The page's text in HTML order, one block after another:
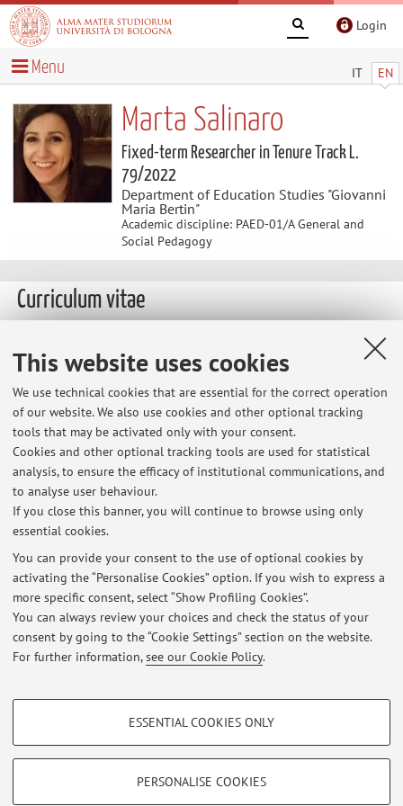
This website uses cookies
We use technical cookies that are essential for the correct operation
of our website. We also use cookies and other optional tracking
tools that may be activated only with your consent.
Cookies and other optional tracking tools are used for statistical
analysis, to ensure the efficacy of institutional communications, and
to analyse user behaviour.
If you close this banner, you will continue to browse using only
essential cookies.
You can provide your consent to the use of optional cookies by
activating the “Personalise Cookies” option. If you wish to express a
more specific consent, select “Show Profiling Cookies”.
You can always review your choices and check the status of your
consent by going to the “Cookie Settings” section on the website.
For further information,see our Cookie Policy.
PROFILING COOKIES - OPTIONAL
Show profiling cookies
ESSENTIAL COOKIES ONLY
PERSONALISE COOKIES
Login
IT EN
Menu
Marta Salinaro
Fixed-term Researcher in Tenure Track L.
79/2022
Department of Education Studies "Giovanni
Maria Bertin"
Academic discipline: PAED-01/A General and
Social Pedagogy
Curriculum vitae
The information is not available in English. Please go to the
Italian version.
Latest news
Annullamento lezione lunedì 24 febbraio 2025 pedagogia delle
migrazioni
Published on: February 23 2025
AULA SEMINARIO DIDATTICO 8 MARZO 2024
Published on: March 01 2024
Emergenza maltempo - laboratorio 19 Maggio online
Published on: May 17 2023
Restricted area
Loginto manage all website contents.